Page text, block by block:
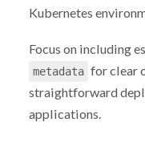
Kubernetes
Focus on including
metadata for clear
straightforward
applications.